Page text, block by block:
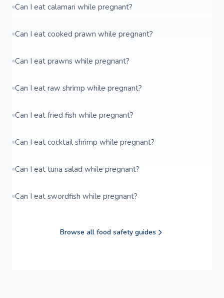
Can I eat calamari while pregnant?
Can I eat cooked prawn while pregnant?
Can I eat prawns while pregnant?
Can I eat raw shrimp while pregnant?
Can I eat fried fish while pregnant?
Can I eat cocktail shrimp while pregnant?
Can I eat tuna salad while pregnant?
Can I eat swordfish while pregnant?
Browse all food safety guides